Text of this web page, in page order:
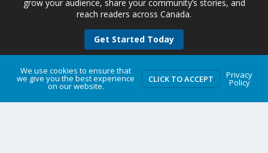
grow your audience, share your community’s stories, and
reach readers across Canada.
Get Started Today
We use cookies to ensure that
we give you the best experience
on our website.
CLICK TO ACCEPT Privacy
Policy